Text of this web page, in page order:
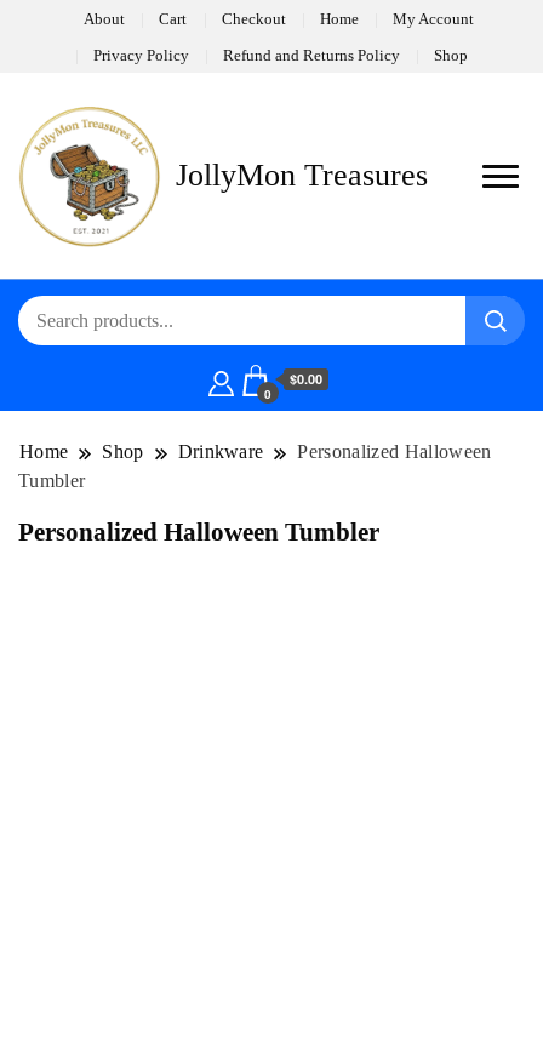
About Cart Checkout Home My Account
Privacy Policy Refund and Returns Policy Shop
JollyMon Treasures
0
$0.00
Home Shop Drinkware
Personalized Halloween
Tumbler
Personalized Halloween Tumbler